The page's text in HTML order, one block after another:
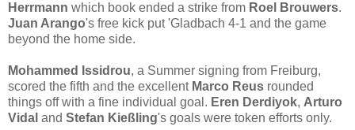
Herrmann which book ended a strike from Roel Brouwers.
Juan Arango's free kick put 'Gladbach 4-1 and the game
beyond the home side.
Mohammed Issidrou, a Summer signing from Freiburg,
scored the fifth and the excellent Marco Reus rounded
things off with a fine individual goal. Eren Derdiyok, Arturo
Vidal and Stefan Kießling's goals were token efforts only.